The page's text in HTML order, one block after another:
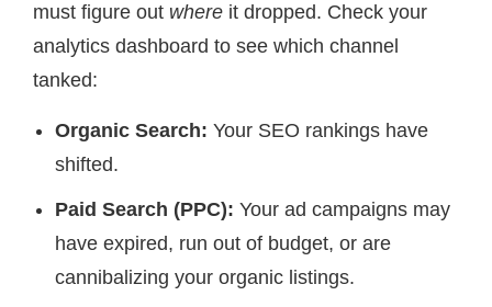
must figure out where it dropped. Check your
analytics dashboard to see which channel
tanked:
Organic Search: Your SEO rankings have
shifted.
Paid Search (PPC): Your ad campaigns may
have expired, run out of budget, or are
cannibalizing your organic listings.